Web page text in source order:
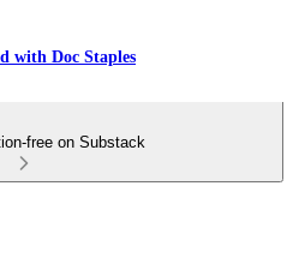
with Doc Staples
free on Substack